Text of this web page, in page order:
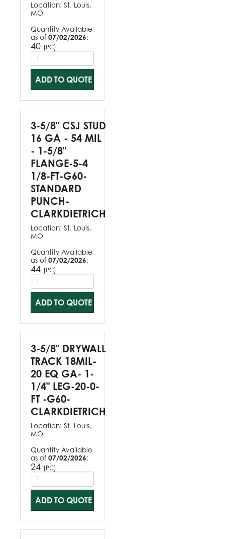
Location: St. Louis,
MO
Quantity Available
as of 07/02/2026:
40 (PC)
ADD TO QUOTE
3-5/8" CSJ STUD
16 GA - 54 MIL
- 1-5/8"
FLANGE-5-4
1/8-FT-G60-
STANDARD
PUNCH-
CLARKDIETRICH
Location: St. Louis,
MO
Quantity Available
as of 07/02/2026:
44 (PC)
ADD TO QUOTE
3-5/8" DRYWALL
TRACK 18MIL-
20 EQ GA- 1-
1/4" LEG-20-0-
FT -G60-
CLARKDIETRICH
Location: St. Louis,
MO
Quantity Available
as of 07/02/2026:
24 (PC)
ADD TO QUOTE